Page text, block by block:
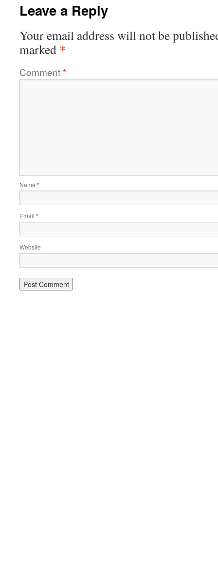
Leave a Reply
Your email address will not be
marked *
Comment*
Name *
Email *
Website